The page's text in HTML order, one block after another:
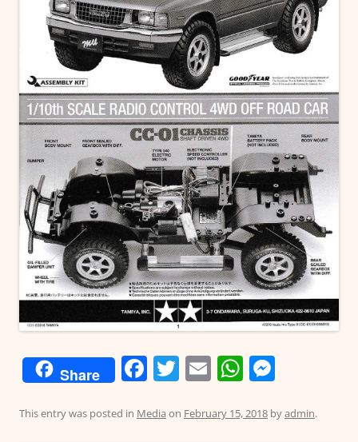
Share F
a
c
T
w
itt
E
m
ai
W
h
at ss
This entry was posted in Media on February 15, 2018 byadmin.